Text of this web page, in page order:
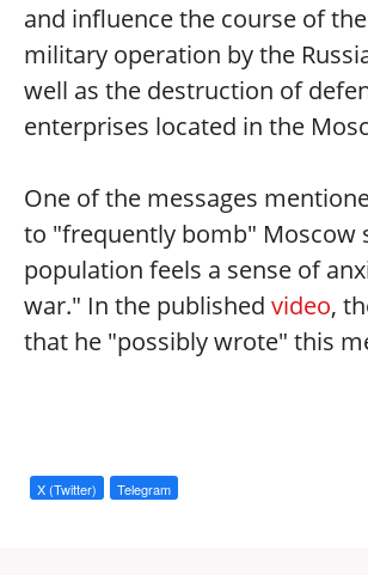
and influence the course of
military operation by the
well as the destruction of
enterprises located in the
One of the messages
to "frequently bomb" Moscow
population feels a sense of
war." In the published video,
that he "possibly wrote" this
X (Twitter) Telegram